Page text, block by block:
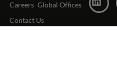
Careers Global Offices
Contact Us